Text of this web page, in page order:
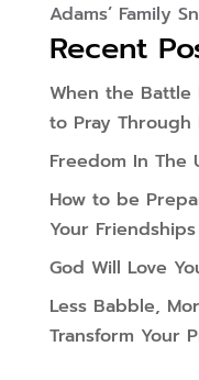
Adams’ Family
Recent
When the Battle
to Pray Through
Freedom In The
How to be
Your
God Will Love
Less Babble,
Transform Your